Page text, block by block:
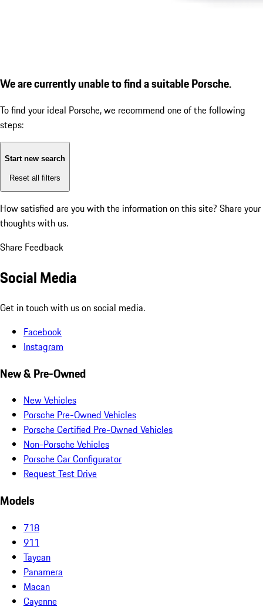
We are currently unable to find a suitable Porsche.
To find your ideal Porsche, we recommend one of the following
steps:
Start new search
Reset all filters
How satisfied are you with the information on this site? Share your
thoughts with us.
Share Feedback
Social Media
Get in touch with us on social media.
Facebook
Instagram
New & Pre-Owned
New Vehicles
Porsche Pre-Owned Vehicles
Porsche Certified Pre-Owned Vehicles
Non-Porsche Vehicles
Porsche Car Configurator
Request Test Drive
Models
718
911
Taycan
Panamera
Macan
Cayenne